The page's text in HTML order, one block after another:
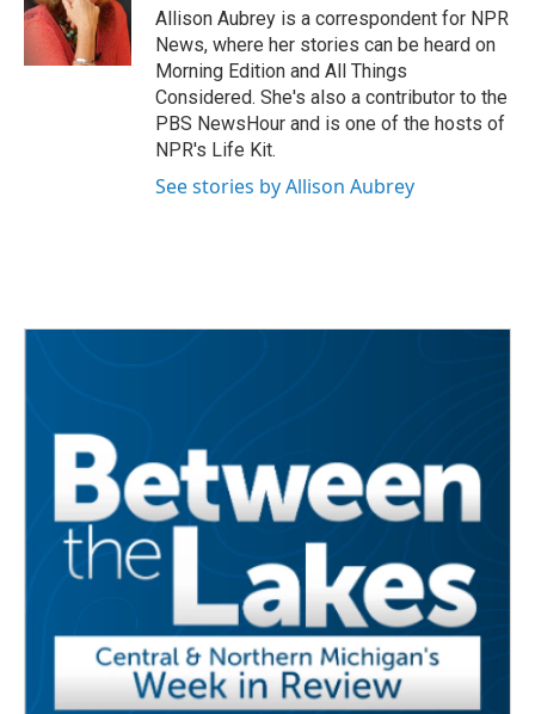
o
r
I
n
Allison Aubrey is a correspondent for NPR
News, where her stories can be heard on
Morning Edition and All Things
Considered. She's also a contributor to the
PBS NewsHour and is one of the hosts of
NPR's Life Kit.
See stories by Allison Aubrey